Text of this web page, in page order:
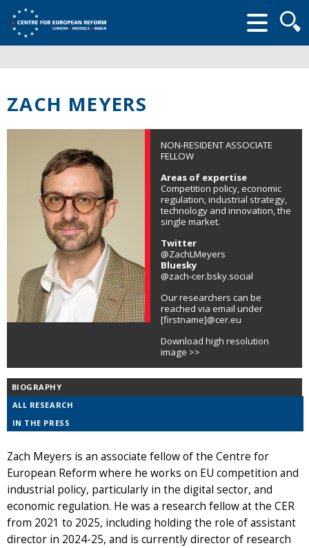
form
ZACH MEYERS
NON-RESIDENT ASSOCIATE
FELLOW
Areas of expertise
Competition policy, economic
regulation, industrial strategy,
technology and innovation, the
single market.
Twitter
@ZachLMeyers
Bluesky
@zach-cer.bsky.social
Our researchers can be
reached via email under
[firstname]@cer.eu
Download high resolution
image >>
BIOGRAPHY
ALL RESEARCH
IN THE PRESS
Zach Meyers is an associate fellow of the Centre for
European Reform where he works on EU competition and
industrial policy, particularly in the digital sector, and
economic regulation. He was a research fellow at the CER
from 2021 to 2025, including holding the role of assistant
director in 2024-25, and is currently director of research